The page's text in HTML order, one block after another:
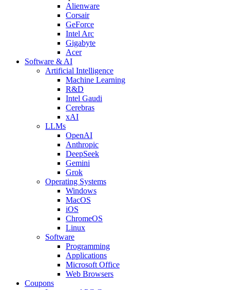
Alienware
Corsair
GeForce
Intel Arc
Gigabyte
Acer
Software & AI
Artificial Intelligence
Machine Learning
R&D
Intel Gaudi
Cerebras
xAI
LLMs
OpenAI
Anthropic
DeepSeek
Gemini
Grok
Operating Systems
Windows
MacOS
iOS
ChromeOS
Linux
Software
Programming
Applications
Microsoft Office
Web Browsers
Coupons